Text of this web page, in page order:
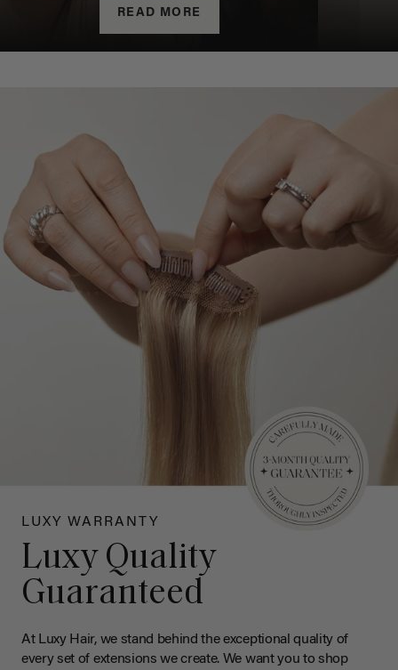
READ MORE
LUXY WARRANTY
Luxy Quality
Guaranteed
At Luxy Hair, we stand behind the exceptional quality of
every set of extensions we create. We want you to shop